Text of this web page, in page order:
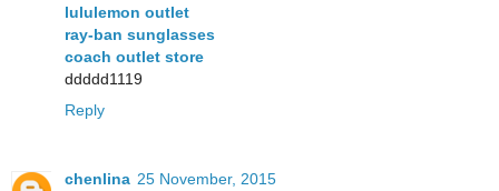
lululemon outlet
ray-ban sunglasses
coach outlet store
ddddd1119
Reply
chenlina 25 November, 2015